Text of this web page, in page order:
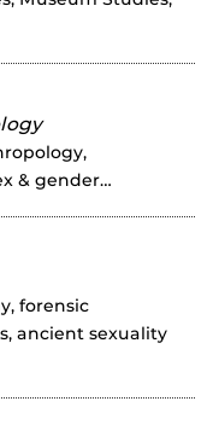
& gender…
forensic
ancient sexuality